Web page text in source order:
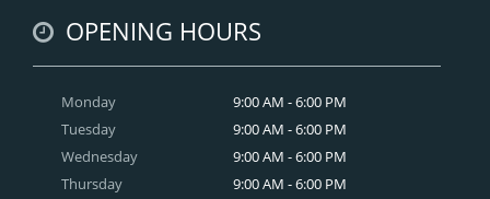
OPENING HOURS
Monday
Tuesday
Wednesday
Thursday
9:00 AM - 6:00 PM
9:00 AM - 6:00 PM
9:00 AM - 6:00 PM
9:00 AM - 6:00 PM